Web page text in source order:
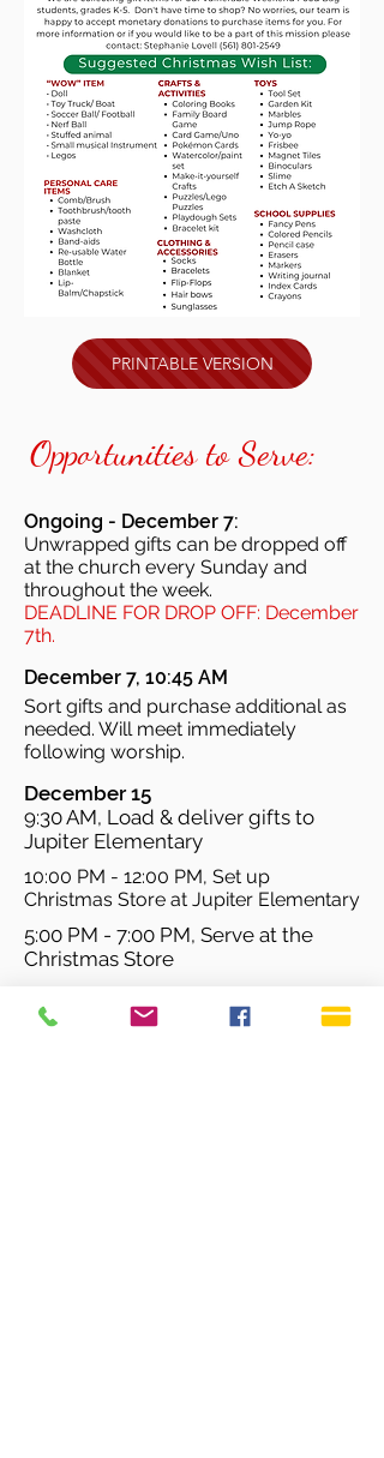
PRINTABLE VERSION
Opportunities to Serve:
Ongoing - December 7:
Unwrapped gifts can be dropped off
at the church every Sunday and
throughout the week.
DEADLINE FOR DROP OFF: December
7th.
December 7, 10:45 AM
Sort gifts and purchase additional as
needed. Will meet immediately
following worship.
December 15
9:30 AM, Load & deliver gifts to
Jupiter Elementary
10:00 PM - 12:00 PM, Set up
Christmas Store at Jupiter Elementary
5:00 PM - 7:00 PM, Serve at the
Christmas Store